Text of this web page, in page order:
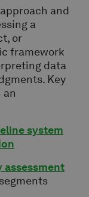
and
a
or
framework
data
Key
an
system
assessment